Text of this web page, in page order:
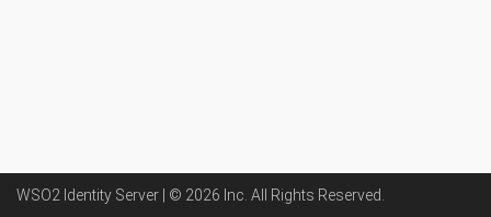
WSO2 Identity Server | © 2026 Inc . All Rights Reserved.